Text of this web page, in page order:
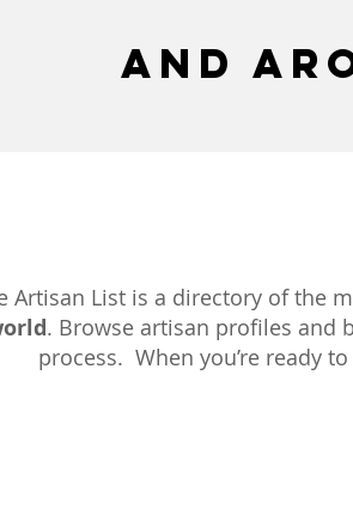
and
Artisan List is a directory of the
. Browse artisan profiles and
process. When you’re ready